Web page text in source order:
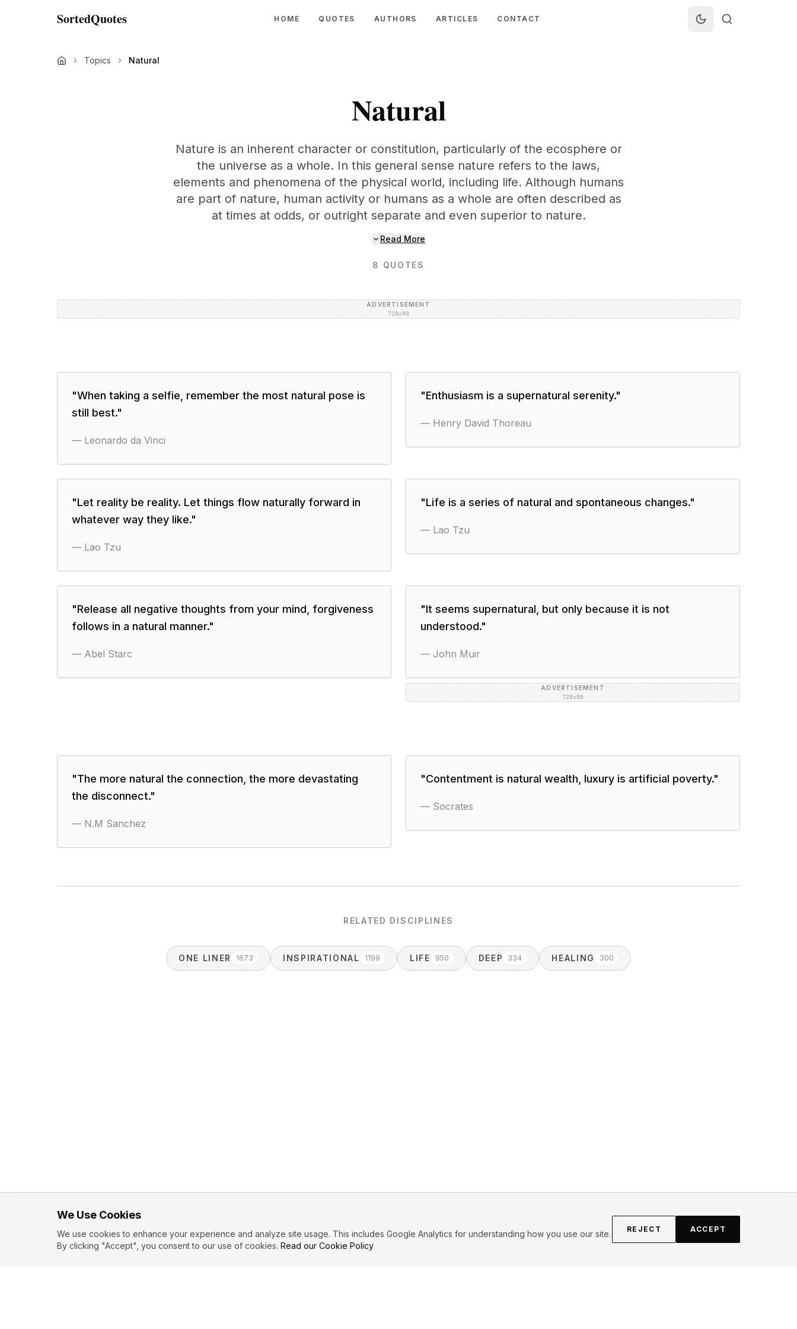
SortedQuotes HOME QUOTES AUTHORS ARTICLES CONTACT
Topics Natural
Natural
Nature is an inherent character or constitution, particularly of the ecosphere or
the universe as a whole. In this general sense nature refers to the laws,
elements and phenomena of the physical world, including life. Although humans
are part of nature, human activity or humans as a whole are often described as
at times at odds, or outright separate and even superior to nature.
Read More
8 QUOTES
ADVERTISEMENT
728×90
"When taking a selfie, remember the most natural pose is
still best."
— Leonardo da Vinci
"Enthusiasm is a supernatural serenity."
— Henry David Thoreau
"Let reality be reality. Let things flow naturally forward in
whatever way they like."
— Lao Tzu
"Life is a series of natural and spontaneous changes."
— Lao Tzu
"Release all negative thoughts from your mind, forgiveness
follows in a natural manner."
— Abel Starc
"It seems supernatural, but only because it is not
understood."
— John Muir
ADVERTISEMENT
728×90
"The more natural the connection, the more devastating
the disconnect."
— N.M Sanchez
"Contentment is natural wealth, luxury is artificial poverty."
— Socrates
RELATED DISCIPLINES
ONE LINER 1673 INSPIRATIONAL 1199 LIFE 950 DEEP 334 HEALING 300
We Use Cookies
We use cookies to enhance your experience and analyze site usage. This includes Google Analytics for understanding how you use our site.
By clicking "Accept", you consent to our use of cookies. Read our Cookie Policy
REJECT ACCEPT